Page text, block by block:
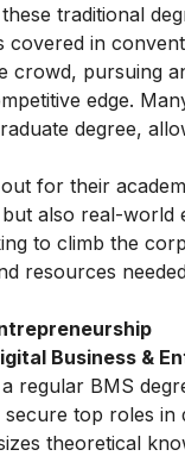
traditional
covered in
pursuing
edge.
degree,
for their
also real-
to climb the
resources
Business &
regular BMS
top roles in
theoretical